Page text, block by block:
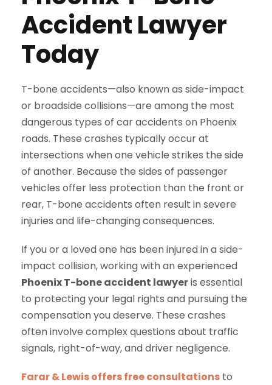
Accident Lawyer
Today
T-bone accidents—also known as side-impact
or broadside collisions—are among the most
dangerous types of car accidents on Phoenix
roads. These crashes typically occur at
intersections when one vehicle strikes the side
of another. Because the sides of passenger
vehicles offer less protection than the front or
rear, T-bone accidents often result in severe
injuries and life-changing consequences.
If you or a loved one has been injured in a side-
impact collision, working with an experienced
Phoenix T-bone accident lawyeris essential
to protecting your legal rights and pursuing the
compensation you deserve. These crashes
often involve complex questions about traffic
signals, right-of-way, and driver negligence.
Farar & Lewis offers free consultations to